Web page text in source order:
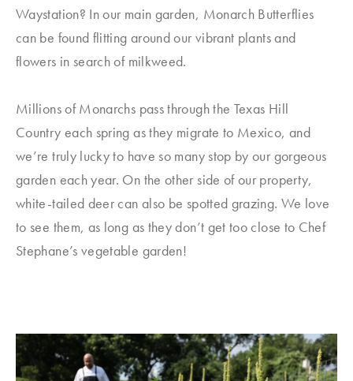
Waystation? In our main garden, Monarch Butterflies
can be found flitting around our vibrant plants and
flowers in search of milkweed.
Millions of Monarchs pass through the Texas Hill
Country each spring as they migrate to Mexico, and
we’re truly lucky to have so many stop by our gorgeous
garden each year. On the other side of our property,
white-tailed deer can also be spotted grazing. We love
to see them, as long as they don’t get too close to Chef
Stephane’s vegetable garden!